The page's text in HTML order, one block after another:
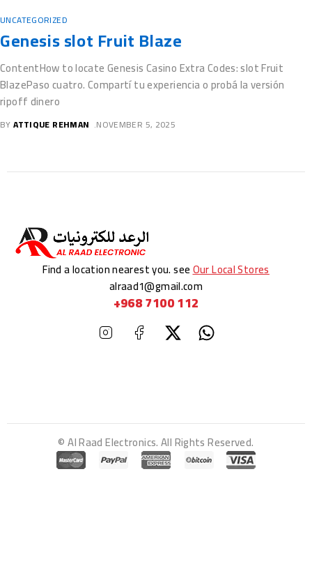
UNCATEGORIZED
Free casino Guts $100 free spins Slots
On the internet Gamble Vegas Video
for fun
BlogsCasino Guts $100 free spins: Really does Giovanni’s Jewels
Offer 100 percent free Spins?Raging Rhino Megaways Out of
Find a location nearest you. seeOur Local Stores
alraad1@gmail.com
+968 7100 112
© Al Raad Electronics. All Rights Reserved.